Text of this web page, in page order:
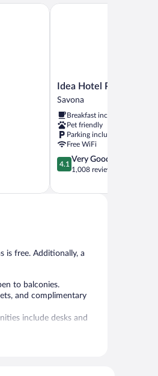
Idea
Hotel
Savona
Savona
Idea Hotel Plus Savona
Savona
Breakfast included
Pet friendly
Parking included
Free WiFi
4.1
out
5,
4.1
Very Good
1,008 reviews
Idea Hotel Plus Savona
is free. Additionally, a
to balconies.
and complimentary
include desks and